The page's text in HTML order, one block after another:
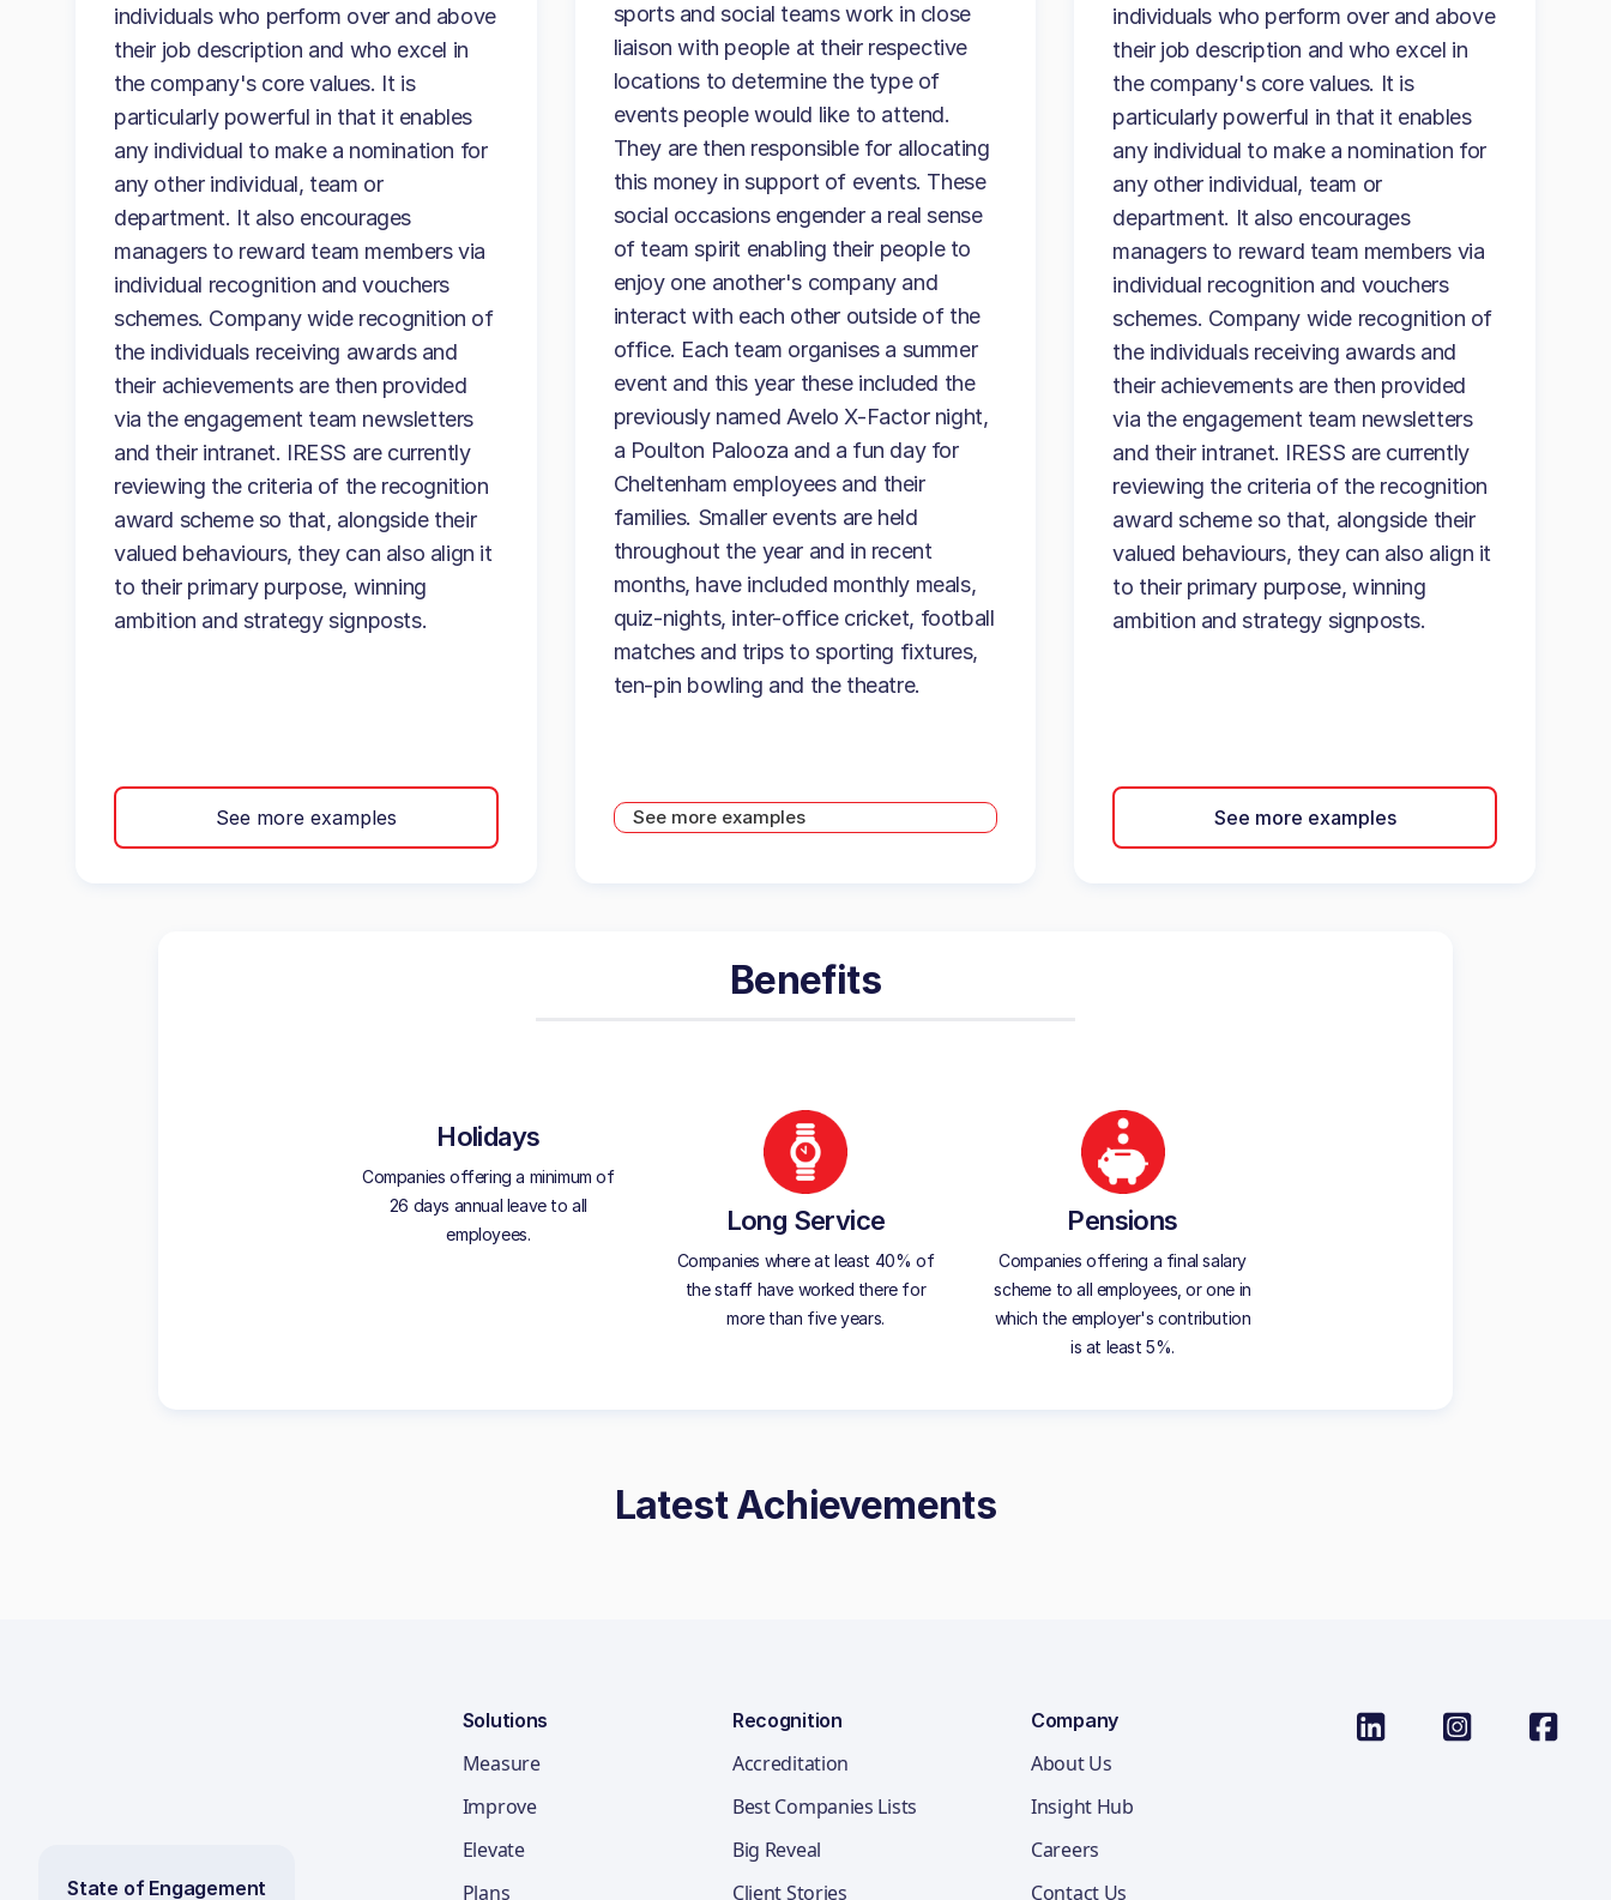
individuals who perform over and above
their job description and who excel in
the company's core values. It is
particularly powerful in that it enables
any individual to make a nomination for
any other individual, team or
department. It also encourages
managers to reward team members via
individual recognition and vouchers
schemes. Company wide recognition of
the individuals receiving awards and
their achievements are then provided
via the engagement team newsletters
and their intranet. IRESS are currently
reviewing the criteria of the recognition
award scheme so that, alongside their
valued behaviours, they can also align it
to their primary purpose, winning
ambition and strategy signposts.
See more examples
sports and social teams work in close
liaison with people at their respective
locations to determine the type of
events people would like to attend.
They are then responsible for allocating
this money in support of events. These
social occasions engender a real sense
of team spirit enabling their people to
enjoy one another's company and
interact with each other outside of the
office. Each team organises a summer
event and this year these included the
previously named Avelo X-Factor night,
a Poulton Palooza and a fun day for
Cheltenham employees and their
families. Smaller events are held
throughout the year and in recent
months, have included monthly meals,
quiz-nights, inter-office cricket, football
matches and trips to sporting fixtures,
ten-pin bowling and the theatre.
See more examples
individuals who perform over and above
their job description and who excel in
the company's core values. It is
particularly powerful in that it enables
any individual to make a nomination for
any other individual, team or
department. It also encourages
managers to reward team members via
individual recognition and vouchers
schemes. Company wide recognition of
the individuals receiving awards and
their achievements are then provided
via the engagement team newsletters
and their intranet. IRESS are currently
reviewing the criteria of the recognition
award scheme so that, alongside their
valued behaviours, they can also align it
to their primary purpose, winning
ambition and strategy signposts.
See more examples
Benefits
Holidays
Companies offering a minimum of
26 days annual leave to all
employees.
Long Service
Companies where at least 40% of
the staff have worked there for
more than five years.
Pensions
Companies offering a final salary
scheme to all employees, or one in
which the employer's contribution
is at least 5%.
Latest Achievements
State of Engagement
Solutions
Measure
Improve
Elevate
Plans
Recognition
Accreditation
Best Companies Lists
Big Reveal
Client Stories
Company
About Us
Insight Hub
Careers
Contact Us